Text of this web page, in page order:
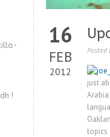
16
FEB
2012
Posted
just
topics
!